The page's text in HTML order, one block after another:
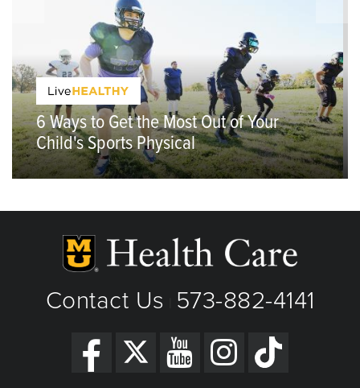
6 Ways to Get the Most Out of Your
Child's Sports Physical
Contact Us 573-882-4141